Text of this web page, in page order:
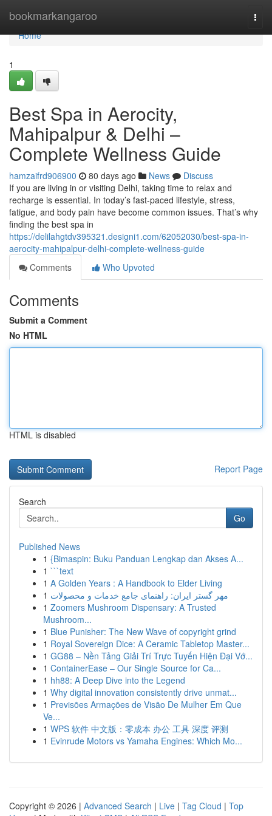
bookmarkangaroo
Home
Home
1
Best Spa in Aerocity,
Mahipalpur & Delhi –
Complete Wellness Guide
hamzaifrd906900 80 days ago News
Discuss
If you are living in or visiting Delhi, taking time to relax and
recharge is essential. In today’s fast-paced lifestyle, stress,
fatigue, and body pain have become common issues. That’s why
finding the best spa in
https://delilahgtdv395321.designi1.com/62052030/best-spa-in-
aerocity-mahipalpur-delhi-complete-wellness-guide
Comments
Who Upvoted
Comments
Submit a Comment
No HTML
HTML is disabled
Report Page
Search
Go
Published News
1 {Bimaspin: Buku Panduan Lengkap dan Akses A...
1 ```text
1 A Golden Years : A Handbook to Elder Living
1 مهر گستر ایران: راهنمای جامع خدمات و محصولات
1 Zoomers Mushroom Dispensary: A Trusted
Mushroom...
1 Blue Punisher: The New Wave of copyright grind
1 Royal Sovereign Dice: A Ceramic Tabletop Master...
1 GG88 – Nền Tảng Giải Trí Trực Tuyến Hiện Đại Vớ...
1 ContainerEase – Our Single Source for Ca...
1 hh88: A Deep Dive into the Legend
1 Why digital innovation consistently drive unmat...
1 Previsões Armações de Visão De Mulher Em Que
Ve...
1 WPS 软件 中文版：零成本 办公 工具 深度 评测
1 Evinrude Motors vs Yamaha Engines: Which Mo...
Copyright © 2026 | Advanced Search | Live | Tag Cloud | Top